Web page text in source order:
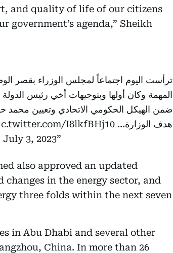
and quality of life of our citizens
agenda,” Sheikh
ترأست اليوم اجتماعاً لمجلس الوزراء بقصر
المهمة وكان أولها وبتوجيهات أخي رئيس
ضمن الهيكل الحكومي الاتحادي وتعيين محمد
هدف الوزارة… I8lkfBHj10
July 3, 2023
also approved an updated
in the energy sector, and
three folds within the next seven
in Abu Dhabi and several other
China. In more than 26